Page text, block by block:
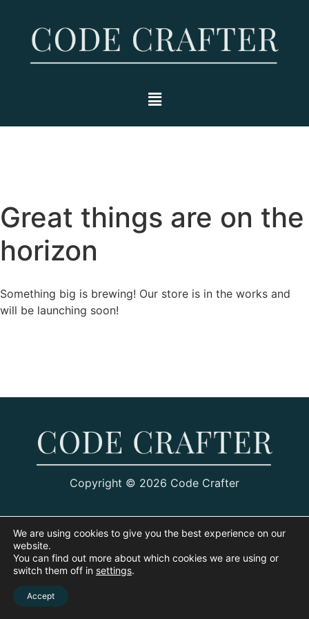
Great things are on the
horizon
Something big is brewing! Our store is in the works and
will be launching soon!
Copyright © 2026 Code Crafter
We are using cookies to give you the best experience on our
website.
You can find out more about which cookies we are using or
switch them off in settings.
Accept